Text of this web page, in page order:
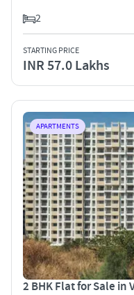
2
STARTING PRICE
INR 57.0 Lakhs
APARTMENTS
2 BHK Flat for Sale in